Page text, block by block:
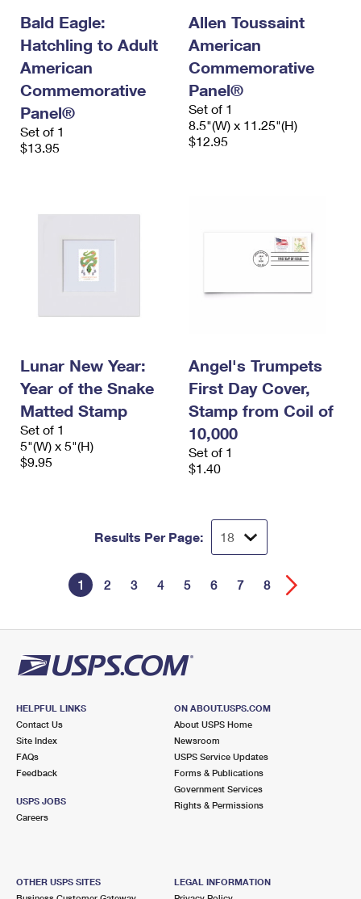
Bald Eagle:
Hatchling to Adult
American
Commemorative
Panel®
Set of 1
$13.95
Allen Toussaint
American
Commemorative
Panel®
Set of 1
8.5"(W) x 11.25"(H)
$12.95
Lunar New Year:
Year of the Snake
Matted Stamp
Set of 1
5"(W) x 5"(H)
$9.95
Angel's Trumpets
First Day Cover,
Stamp from Coil of
10,000
Set of 1
$1.40
Results Per Page:
1 2 3 4 5 6 7 8
HELPFUL LINKS
Contact Us
Site Index
FAQs
Feedback
USPS JOBS
Careers
ON ABOUT.USPS.COM
About USPS Home
Newsroom
USPS Service Updates
Forms & Publications
Government Services
Rights & Permissions
OTHER USPS SITES
LEGAL INFORMATION